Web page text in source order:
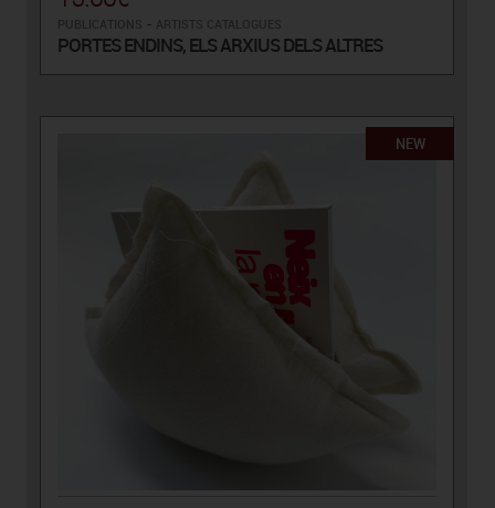
-
PORTES ENDINS, ELS ARXIUS DELS ALTRES
NEW